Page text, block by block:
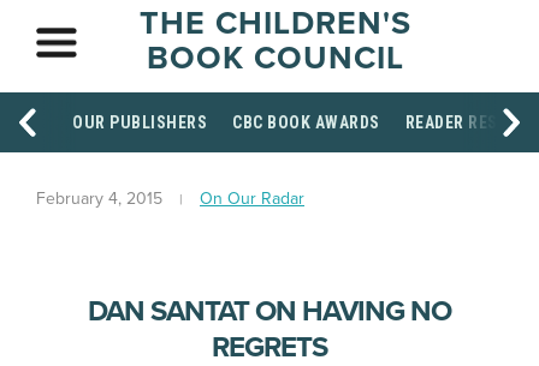
THE CHILDREN'S
BOOK COUNCIL
OUR PUBLISHERS CBC BOOK AWARDS READER
February 4, 2015 On Our Radar
DAN SANTAT ON HAVING NO
REGRETS